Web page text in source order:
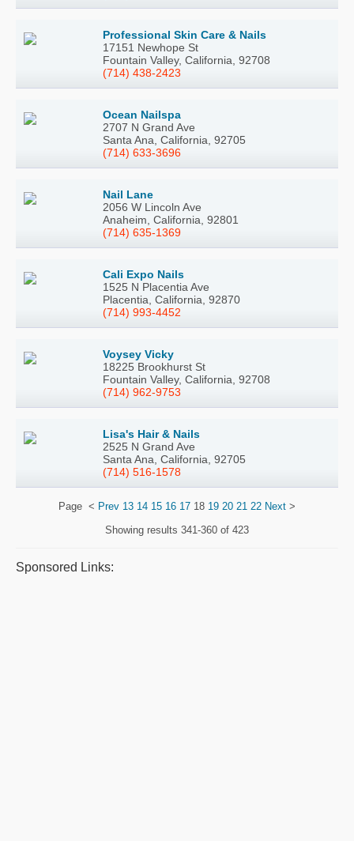
Professional Skin Care & Nails
17151 Newhope St
Fountain Valley, California, 92708
(714) 438-2423
Ocean Nailspa
2707 N Grand Ave
Santa Ana, California, 92705
(714) 633-3696
Nail Lane
2056 W Lincoln Ave
Anaheim, California, 92801
(714) 635-1369
Cali Expo Nails
1525 N Placentia Ave
Placentia, California, 92870
(714) 993-4452
Voysey Vicky
18225 Brookhurst St
Fountain Valley, California, 92708
(714) 962-9753
Lisa's Hair & Nails
2525 N Grand Ave
Santa Ana, California, 92705
(714) 516-1578
Page < Prev 13 14 15 16 17 18 19 20 21 22 Next >
Showing results 341-360 of 423
Sponsored Links: